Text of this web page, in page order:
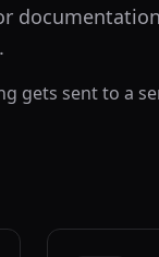
gets sent to a